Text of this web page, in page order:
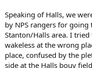
Speaking of Halls, we
by NPS rangers for
Stanton/Halls area. I
wakeless at the wrong
place, confused by the
side at the Halls bouy